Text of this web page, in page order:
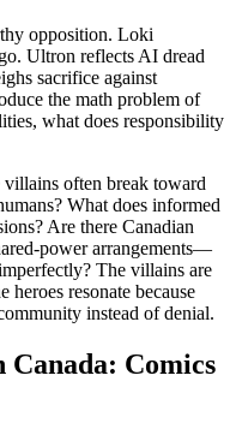
opposition. Loki
Ultron reflects AI dread
sacrifice against
the math problem of
what does responsibility
villains often break toward
What does informed
Are there Canadian
power arrangements—
The villains are
heroes resonate because
instead of denial.
Canada: Comics